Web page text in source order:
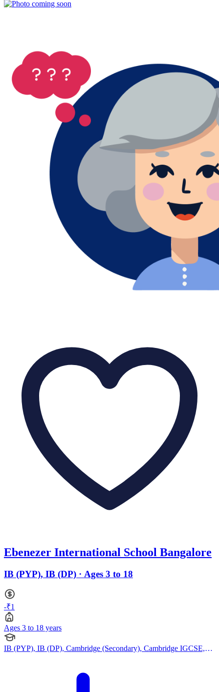
Ebenezer International School Bangalore
IB (PYP), IB (DP) · Ages 3 to 18
-₹1
Ages 3 to 18 years
IB (PYP), IB (DP), Cambridge (Secondary), Cambridge IGCSE,